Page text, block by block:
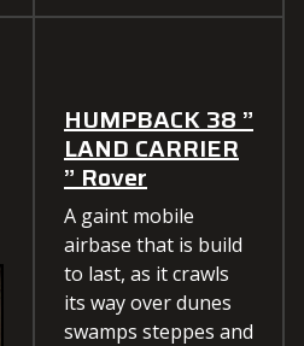
HUMPBACK 38 ”
LAND CARRIER
” Rover
A gaint mobile
airbase that is build
to last, as it crawls
its way over dunes
swamps steppes and